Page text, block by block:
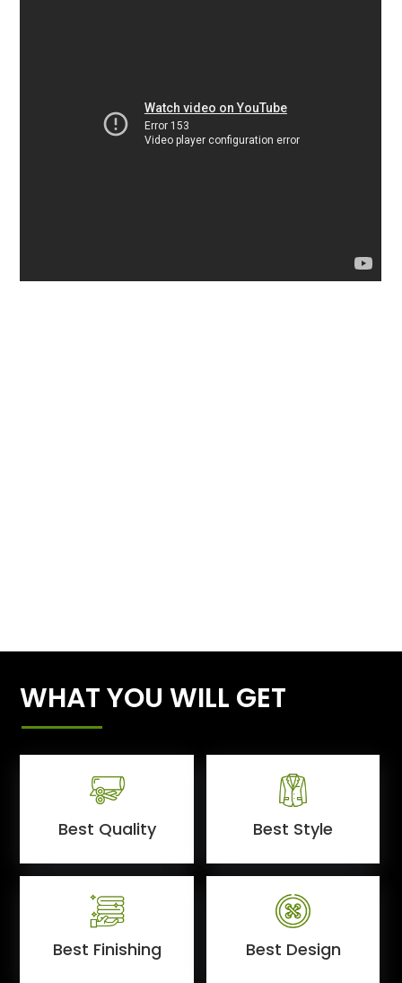
WHAT YOU WILL GET
Best Quality Best Style
Best Finishing Best Design